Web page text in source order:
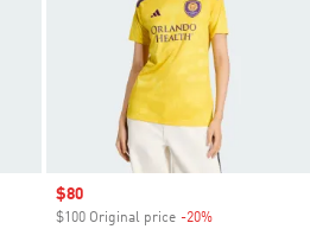
Sale price
$80
$100 Original price -20%